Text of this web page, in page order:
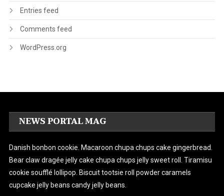
Entries feed
Comments feed
WordPress.org
NEWS PORTAL MAG
Danish bonbon cookie. Macaroon chupa chups cake gingerbread.
Bear claw dragée jelly cake chupa chups jelly sweet roll. Tiramisu
cookie soufflé lollipop. Biscuit tootsie roll powder caramels
cupcake jelly beans candy jelly beans.